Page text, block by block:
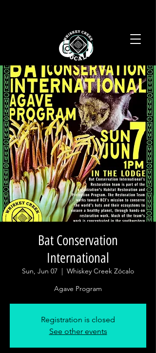
Bat Conservation
International
Sun, Jun 07
  |
Whiskey Creek Zócalo
Agave Program
Registration is closed
See other events